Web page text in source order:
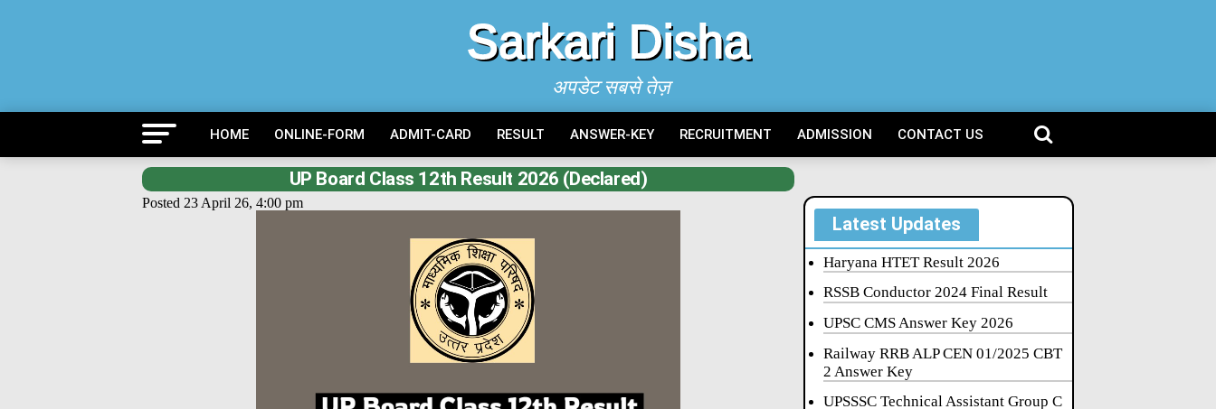
Sarkari Disha
अपडेट सबसे तेज़
HOME ONLINE-FORM ADMIT-CARD RESULT ANSWER-KEY RECRUITMENT ADMISSION CONTACT US
UP Board Class 12th Result 2026 (Declared)
Posted 23 April 26, 4:00 pm
Latest Updates
Haryana HTET Result 2026
RSSB Conductor 2024 Final Result
UPSC CMS Answer Key 2026
Railway RRB ALP CEN 01/2025 CBT
2 Answer Key
UPSSSC Technical Assistant Group C